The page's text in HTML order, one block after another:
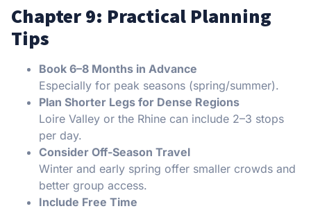
Chapter 9: Practical Planning
Tips
Book 6–8 Months in Advance
Especially for peak seasons (spring/summer).
Plan Shorter Legs for Dense Regions
Loire Valley or the Rhine can include 2–3 stops
per day.
Consider Off-Season Travel
Winter and early spring offer smaller crowds and
better group access.
Include Free Time